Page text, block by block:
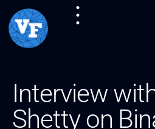
Interview
Shetty on